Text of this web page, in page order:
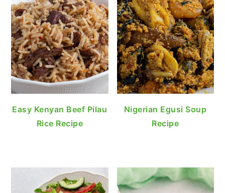
Easy Kenyan Beef Pilau
Rice Recipe
Nigerian Egusi Soup
Recipe